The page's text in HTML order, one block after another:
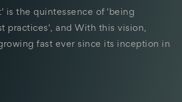
is the quintessence of 'being
practices', and With this vision,
fast ever since its inception in